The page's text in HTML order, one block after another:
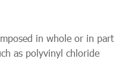
in whole or in part
as polyvinyl chloride